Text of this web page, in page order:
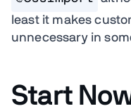
least it makes
unnecessary in
Start